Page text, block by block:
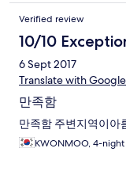
and attentive Bubu
the property, clean
ones at the island...
ruined on our way
Besut, where BuBu
and departure time.
airport. We were
taxi will be waiting
Great... how wrong
be worried as the
Terranganu. We
Verified review
10/10
6 Sept 2017
Translate with Google
만족함
만족함 주변지역이아
KWONMOO, 4-